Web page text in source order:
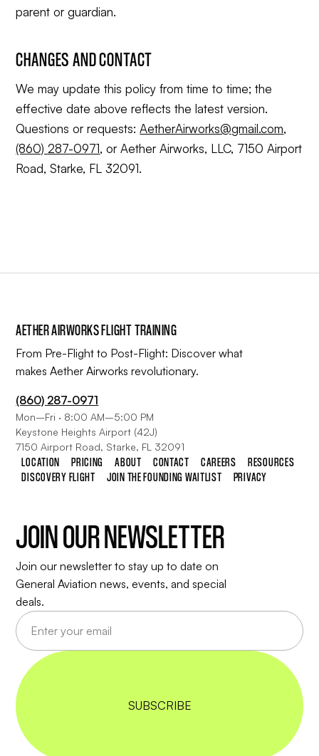
parent or guardian.
CHANGES AND CONTACT
We may update this policy from time to time; the
effective date above reflects the latest version.
Questions or requests:AetherAirworks@gmail.com,
(860) 287-0971, or Aether Airworks, LLC, 7150 Airport
Road, Starke, FL 32091.
AETHER AIRWORKS FLIGHT TRAINING
From Pre-Flight to Post-Flight: Discover what
makes Aether Airworks revolutionary.
(860) 287-0971
Mon–Fri · 8:00 AM–5:00 PM
Keystone Heights Airport (42J)
7150 Airport Road, Starke, FL 32091
LOCATION PRICING ABOUT CONTACT CAREERS
RESOURCES
DISCOVERY FLIGHT
JOIN THE FOUNDING WAITLIST PRIVACY
JOIN OUR NEWSLETTER
Join our newsletter to stay up to date on
General Aviation news, events, and special
deals.